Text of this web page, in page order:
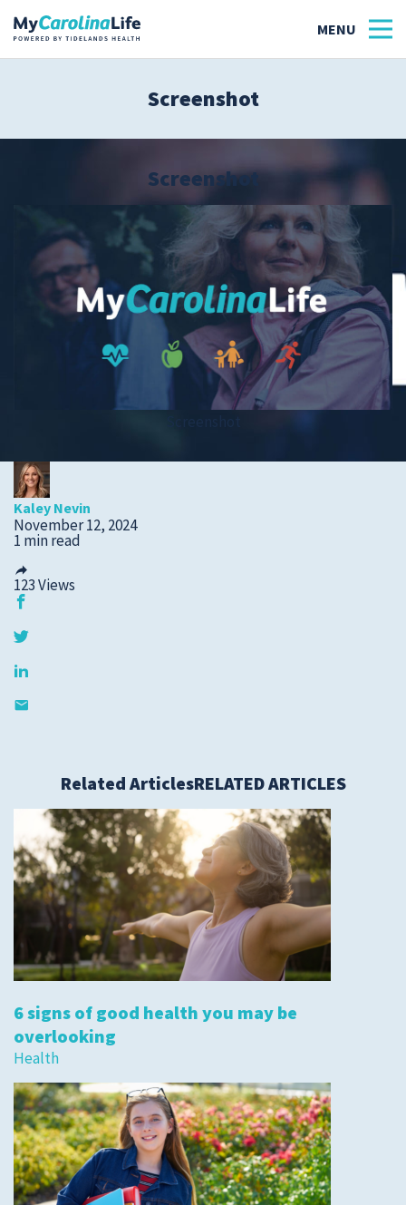
Tidelands Tastes
Family
Wellness
Patient Stories
Quick Links
Submit a Story Idea
Site By
Screenshot
Screenshot
Kaley Nevin
November 12, 2024
1 min read
123Views
Related ArticlesRELATED ARTICLES
6 signs of good health you may be
overlooking
Health